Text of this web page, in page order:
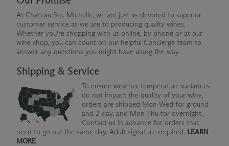
At Chateau Ste. Michelle, we are just as devoted to superior
customer service as we are to producing quality wines.
Whether you're shopping with us online, by phone or at our
wine shop, you can count on our helpful Concierge team to
answer any questions you might have along the way.
Shipping & Service
To ensure weather temperature variances
do not impact the quality of your wine,
orders are shipped Mon-Wed for ground
and 2-day, and Mon-Thu for overnight.
Contact us in advance for orders that
need to go out the same day. Adult signature required. LEARN
MORE